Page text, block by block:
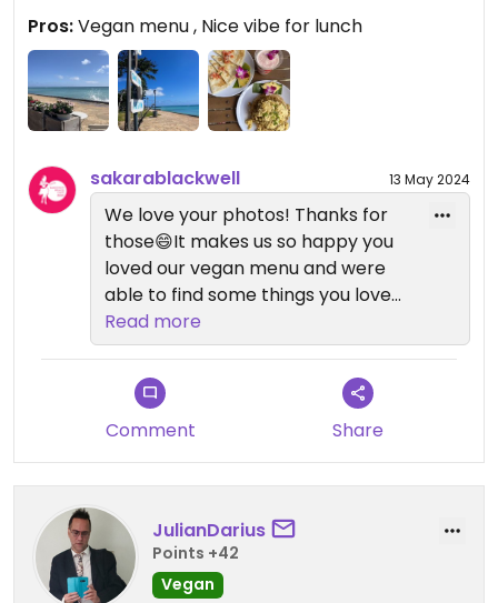
Pros:Vegan menu , Nice vibe for lunch
sakarablackwell 13 May 2024
We love your photos! Thanks for
those😄It makes us so happy you
loved our vegan menu and were
able to find some things you loved.
We hope you can join us again
soon!
Read more
Comment Share
JulianDarius
Points +42
Vegan